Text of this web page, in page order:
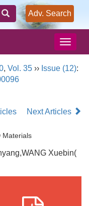
Adv. Search
, Vol. 35 ›› Issue (12):
Next Articles
Materials
Xuebin(